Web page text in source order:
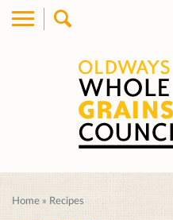
Home » Recipes